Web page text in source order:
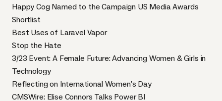
Happy Cog Named to the Campaign US Media Awards
Shortlist
Best Uses of Laravel Vapor
Stop the Hate
3/23 Event: A Female Future: Advancing Women & Girls in
Technology
Reflecting on International Women’s Day
CMSWire: Elise Connors Talks Power BI